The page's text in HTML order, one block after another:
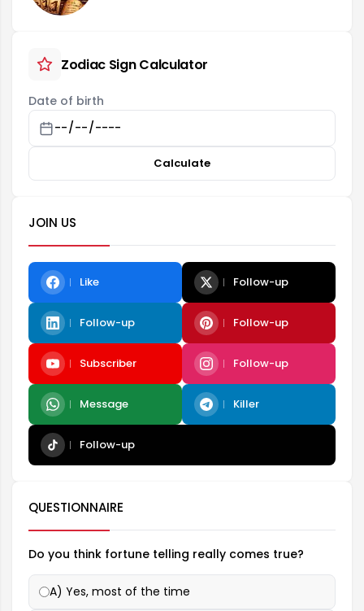
Zodiac Sign Calculator
Date of birth
Calculate
JOIN US
Like Follow-up
Follow-up Follow-up
Subscriber Follow-up
Message Killer
Follow-up
QUESTIONNAIRE
Do you think fortune telling really comes true?
A) Yes, most of the time